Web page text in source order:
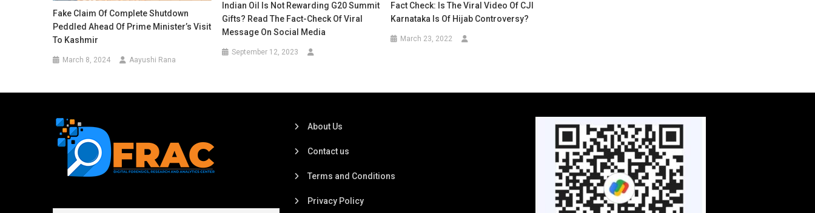
Fake Claim Of Complete Shutdown
Peddled Ahead Of Prime Minister’s Visit
To Kashmir
March 8, 2024 Aayushi Rana
Indian Oil Is Not Rewarding G20 Summit
Gifts? Read The Fact-Check Of Viral
Message On Social Media
September 12, 2023
Fact Check: Is The Viral Video Of CJI
Karnataka Is Of Hijab Controversy?
March 23, 2022
About Us
Contact us
Terms and Conditions
Privacy Policy